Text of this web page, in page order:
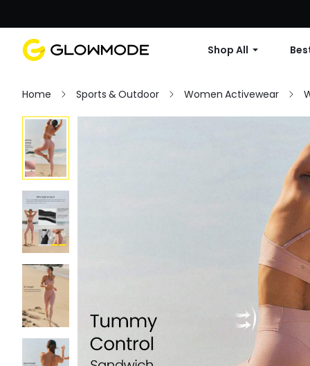
Shop All
Home Sports & Outdoor Women Activewear